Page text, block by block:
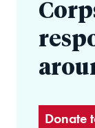
Donate